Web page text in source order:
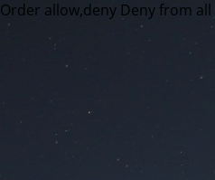
Order allow,deny Deny from all